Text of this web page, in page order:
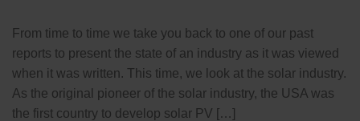
From time to time we take you back to one of our past
reports to present the state of an industry as it was viewed
when it was written. This time, we look at the solar industry.
As the original pioneer of the solar industry, the USA was
the first country to develop solar PV […]